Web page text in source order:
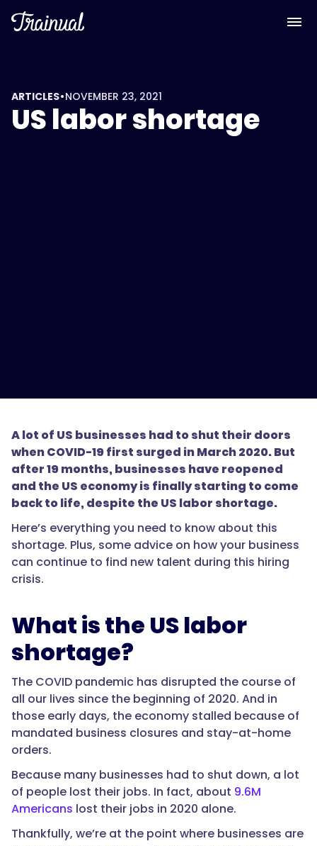
ARTICLES•NOVEMBER 23, 2021
US labor shortage
A lot of US businesses had to shut their doors
when COVID-19 first surged in March 2020. But
after 19 months, businesses have reopened
and the US economy is finally starting to come
back to life, despite the US labor shortage.
Here’s everything you need to know about this
shortage. Plus, some advice on how your business
can continue to find new talent during this hiring
crisis.
What is the US labor
shortage?
The COVID pandemic has disrupted the course of
all our lives since the beginning of 2020. And in
those early days, the economy stalled because of
mandated business closures and stay-at-home
orders.
Because many businesses had to shut down, a lot
of people lost their jobs. In fact, about 9.6M
Americans lost their jobs in 2020 alone.
Thankfully, we’re at the point where businesses are